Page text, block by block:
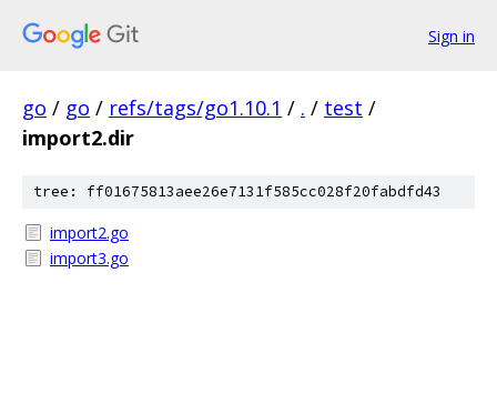
Sign in
go / go / refs/tags/go1.10.1 / . / test /
import2.dir
tree: ff01675813aee26e7131f585cc028f20fabdfd43
import2.go
import3.go